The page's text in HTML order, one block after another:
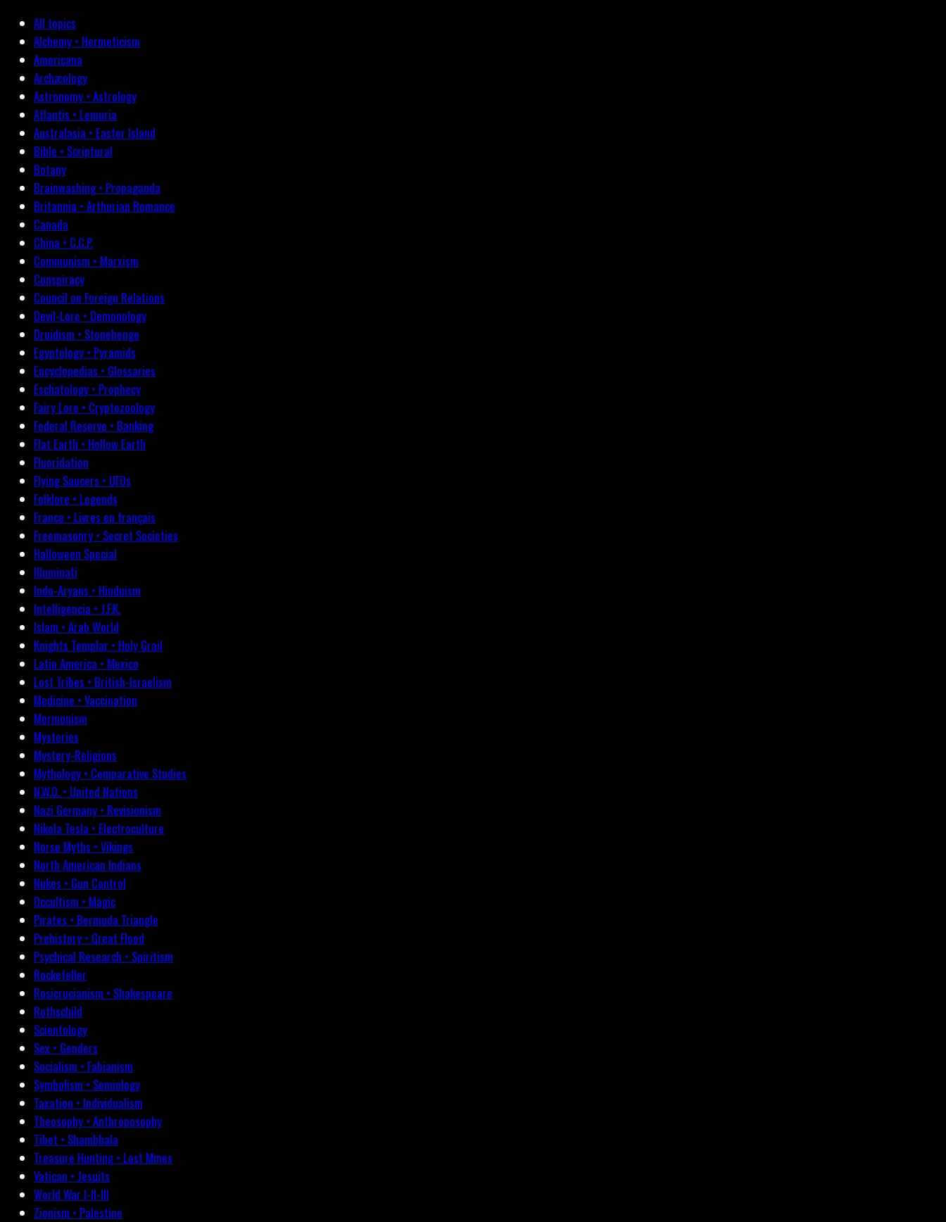
All topics
Alchemy • Hermeticism
Americana
Archæology
Astronomy • Astrology
Atlantis • Lemuria
Australasia • Easter Island
Bible • Scriptural
Botany
Brainwashing • Propaganda
Britannia • Arthurian Romance
Canada
China • C.C.P.
Communism • Marxism
Conspiracy
Council on Foreign Relations
Devil-Lore • Demonology
Druidism • Stonehenge
Egyptology • Pyramids
Encyclopedias • Glossaries
Eschatology • Prophecy
Fairy Lore • Cryptozoology
Federal Reserve • Banking
Flat Earth • Hollow Earth
Fluoridation
Flying Saucers • UFOs
Folklore • Legends
France • Livres en français
Freemasonry • Secret Societies
Halloween Special
Illuminati
Indo-Aryans • Hinduism
Intelligencia • J.F.K.
Islam • Arab World
Knights Templar • Holy Grail
Latin America • Mexico
Lost Tribes • British-Israelism
Medicine • Vaccination
Mormonism
Mysteries
Mystery-Religions
Mythology • Comparative Studies
N.W.O. • United Nations
Nazi Germany • Revisionism
Nikola Tesla • Electroculture
Norse Myths • Vikings
North American Indians
Nukes • Gun Control
Occultism • Magic
Pirates • Bermuda Triangle
Prehistory • Great Flood
Psychical Research • Spiritism
Rockefeller
Rosicrucianism • Shakespeare
Rothschild
Scientology
Sex • Genders
Socialism • Fabianism
Symbolism • Semiology
Taxation • Individualism
Theosophy • Anthroposophy
Tibet • Shambhala
Treasure Hunting • Lost Mines
Vatican • Jesuits
World War I-II-III
Zionism • Palestine